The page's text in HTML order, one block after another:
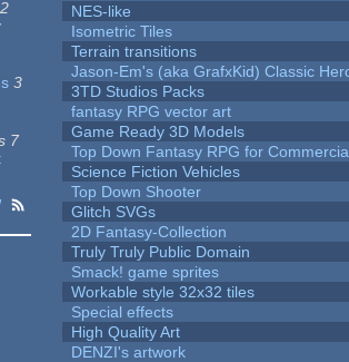
2
3
7
NES-like
Isometric Tiles
Terrain transitions
Jason-Em's (aka GrafxKid) Classic
3TD Studios Packs
fantasy RPG vector art
Game Ready 3D Models
Top Down Fantasy RPG for
Science Fiction Vehicles
Top Down Shooter
Glitch SVGs
2D Fantasy-Collection
Truly Truly Public Domain
Smack! game sprites
Workable style 32x32 tiles
Special effects
High Quality Art
DENZI's artwork